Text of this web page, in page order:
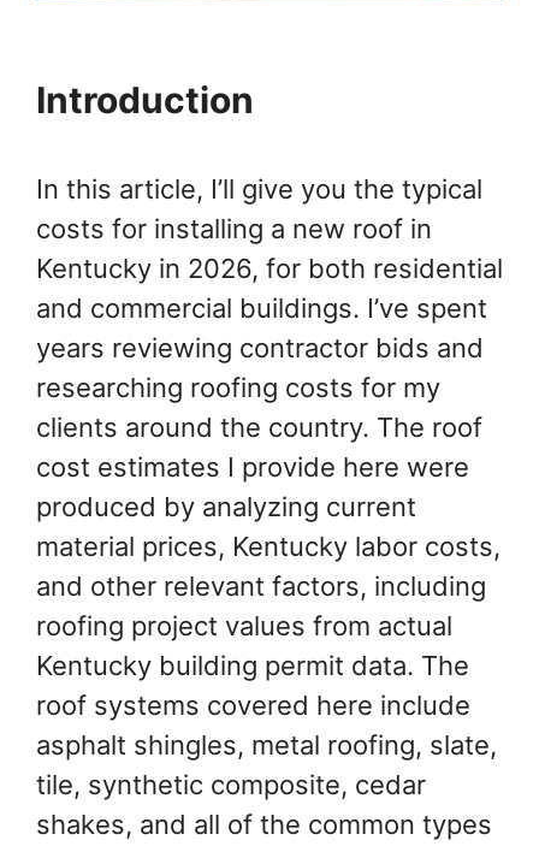
Introduction
In this article, I’ll give you the typical
costs for installing a new roof in
Kentucky in 2026, for both residential
and commercial buildings. I’ve spent
years reviewing contractor bids and
researching roofing costs for my
clients around the country. The roof
cost estimates I provide here were
produced by analyzing current
material prices, Kentucky labor costs,
and other relevant factors, including
roofing project values from actual
Kentucky building permit data. The
roof systems covered here include
asphalt shingles, metal roofing, slate,
tile, synthetic composite, cedar
shakes, and all of the common types